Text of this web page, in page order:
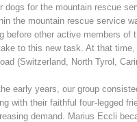
Annual report
Training
Prevention
dogs for the mountain rescue
the mountain rescue service
before other active members of
to this new task. At that
(Switzerland, North Tyrol,
early years, our group
with their faithful four-legged
demand. Marius Eccli